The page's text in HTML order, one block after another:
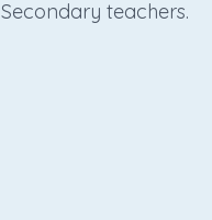
Secondary teachers.